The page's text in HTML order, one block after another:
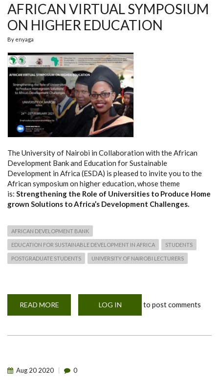
AFRICAN VIRTUAL SYMPOSIUM
ON HIGHER EDUCATION
By enyaga
The University of Nairobi in Collaboration with the African
Development Bank and Education for Sustainable
Development in Africa (ESDA) is pleased to invite you to the
African symposium on higher education, whose theme
is: Strengthening the Role of Universities to Produce Home
grown Solutions to Africa’s Development Challenges.
AFRICAN DEVELOPMENT BANK
EDUCATION FOR SUSTAINABLE DEVELOPMENT IN AFRICA STUDENTS
POSTGRADUATE STUDENTS UNIVERSITY OF NAIROBI LECTURERS
READ MORE
VIRTUAL
LOG IN to post comments
Aug 20 2020 0